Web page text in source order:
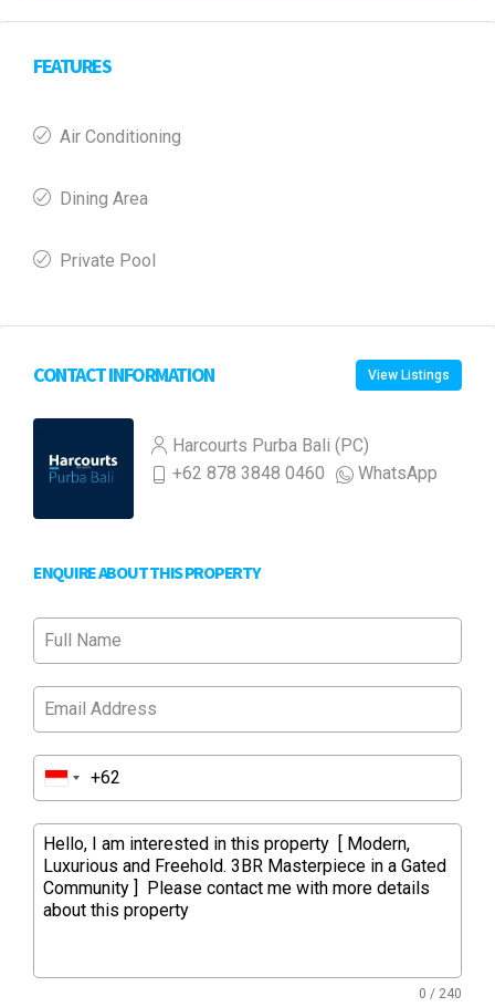
FEATURES
Air Conditioning
Dining Area
Private Pool
CONTACT INFORMATION View Listings
Harcourts Purba Bali (PC)
+62 878 3848 0460
WhatsApp
ENQUIRE ABOUT THIS PROPERTY
0 / 240